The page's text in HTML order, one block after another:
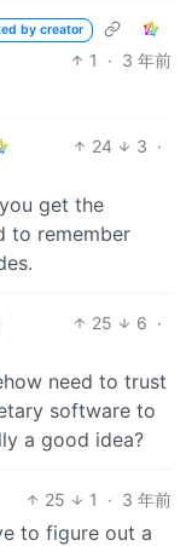
by creator
1 · 3 年前
24 3 ·
get the
to remember
25 6 ·
need to trust
software to
a good idea?
25 1 · 3 年前
to figure out a